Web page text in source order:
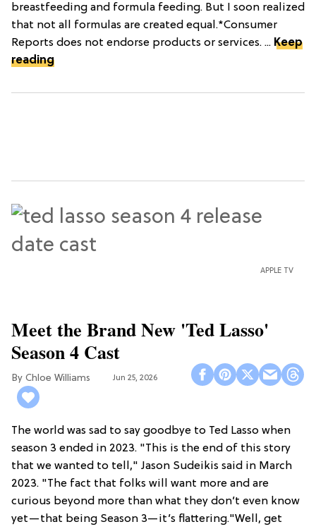
breastfeeding and formula feeding. But I soon realized
that not all formulas are created equal.*Consumer
Reports does not endorse products or services. ... Keep
reading
APPLE TV
Meet the Brand New 'Ted Lasso'
Season 4 Cast
Chloe Williams​ Jun 25, 2026
The world was sad to say goodbye to Ted Lasso when
season 3 ended in 2023. "This is the end of this story
that we wanted to tell," Jason Sudeikis said in March
2023. "The fact that folks will want more and are
curious beyond more than what they don’t even know
yet—that being Season 3—it’s flattering."Well, get